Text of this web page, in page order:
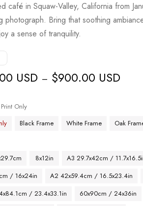
café in Squaw-Valley, California from
photograph. Bring that soothing
a sense of tranquility.
USD – $900.00 USD
Print Only
Black Frame White Frame Oak
8x12in A3 29.7x42cm /
/ 16x24in
A2 42x59.4cm / 16.5x23.4in
/ 23.4x33.1in
60x90cm / 24x36in